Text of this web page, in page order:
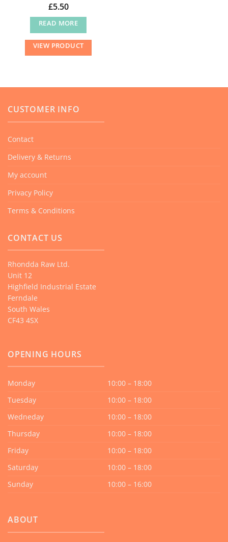
£5.50
READ MORE
VIEW PRODUCT
CUSTOMER INFO
Contact
Delivery & Returns
My account
Privacy Policy
Terms & Conditions
CONTACT US
Rhondda Raw Ltd.
Unit 12
Highfield Industrial Estate
Ferndale
South Wales
CF43 4SX
OPENING HOURS
Monday
10:00 – 18:00
Tuesday
10:00 – 18:00
Wedneday
10:00 – 18:00
Thursday
10:00 – 18:00
Friday
10:00 – 18:00
Saturday
10:00 – 18:00
Sunday
10:00 – 16:00
ABOUT